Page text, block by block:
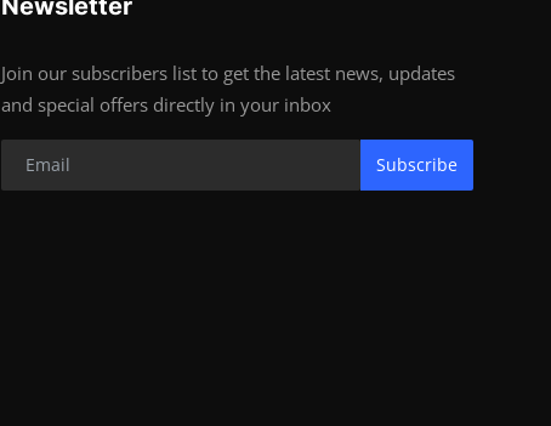
Newsletter
Join our subscribers list to get the latest news, updates
and special offers directly in your inbox
Subscribe